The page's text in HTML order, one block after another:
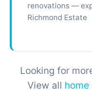
renovations —
Richmond Estate
Looking for
View all